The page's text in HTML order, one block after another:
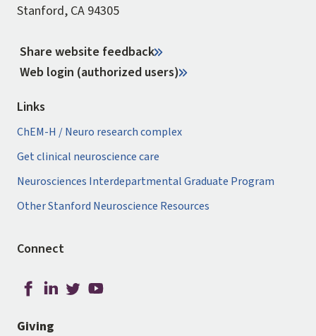
Stanford, CA 94305
Share website feedback
Web login (authorized users)
Links
ChEM-H / Neuro research complex
Get clinical neuroscience care
Neurosciences Interdepartmental Graduate Program
Other Stanford Neuroscience Resources
Connect
Giving